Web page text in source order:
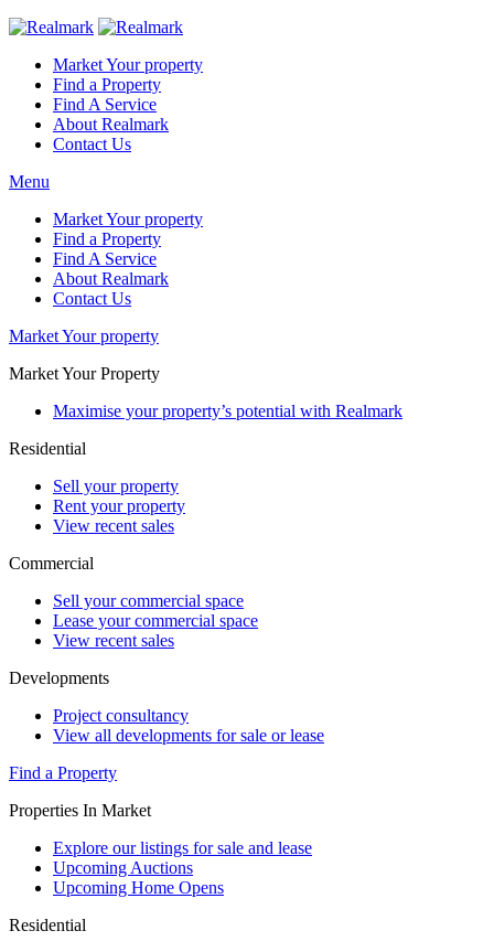
Market Your property
Find a Property
Find A Service
About Realmark
Contact Us
Menu
Market Your property
Find a Property
Find A Service
About Realmark
Contact Us
Market Your property
Market Your Property
Maximise your property’s potential with Realmark
Residential
Sell your property
Rent your property
View recent sales
Commercial
Sell your commercial space
Lease your commercial space
View recent sales
Developments
Project consultancy
View all developments for sale or lease
Find a Property
Properties In Market
Explore our listings for sale and lease
Upcoming Auctions
Upcoming Home Opens
Residential